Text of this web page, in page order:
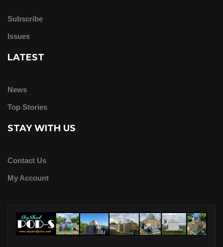
Subscribe
Issues
LATEST
News
Top Stories
STAY WITH US
Contact Us
My Account